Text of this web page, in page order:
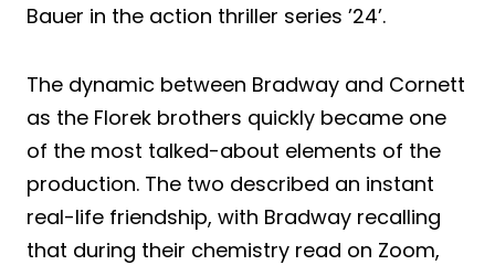
Bauer in the action thriller series ’24’.
The dynamic between Bradway and Cornett
as the Florek brothers quickly became one
of the most talked-about elements of the
production. The two described an instant
real-life friendship, with Bradway recalling
that during their chemistry read on Zoom,